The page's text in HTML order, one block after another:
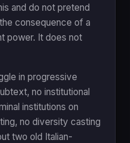
and do not pretend
consequence of a
power. It does not
in progressive
no institutional
institutions on
no diversity casting
two old Italian-